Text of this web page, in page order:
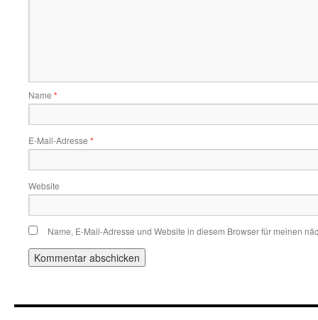
Name *
E-Mail-Adresse *
Website
Name, E-Mail-Adresse und Website in diesem Browser für meinen